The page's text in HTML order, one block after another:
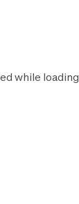
while loading